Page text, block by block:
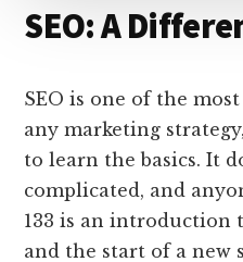
SEO: A
SEO is one of the
any marketing
to learn the basics. It
complicated, and
133 is an introduction
and the start of a new